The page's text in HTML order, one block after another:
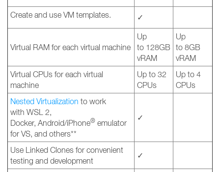
Create and use VM templates. ✓
Virtual RAM for each virtual machine
Up
to 128GB
vRAM
Up
to 8GB
vRAM
Virtual CPUs for each virtual
machine
Up to 32
CPUs
Up to 4
CPUs
Nested Virtualization to work
with WSL 2,
Docker, Android/iPhone® emulator
for VS, and others**
✓
Use Linked Clones for convenient
testing and development
✓